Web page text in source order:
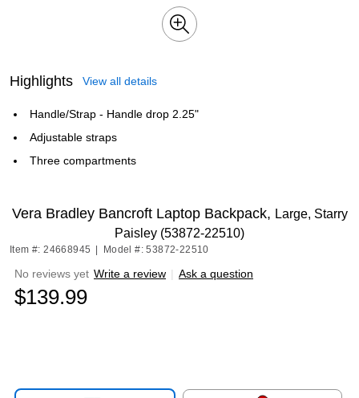
Highlights View all details
Handle/Strap - Handle drop 2.25"
Adjustable straps
Three compartments
Vera Bradley Bancroft Laptop Backpack, Large, Starry
Paisley (53872-22510)
Item #: 24668945 Model #: 53872-22510
No reviews yet Write a review | Ask a question
$139.99